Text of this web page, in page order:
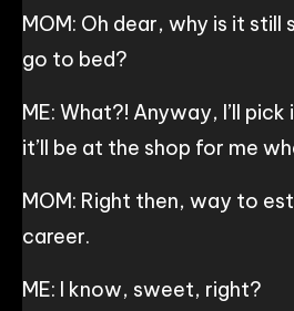
MOM: Oh dear, why is it
go to bed?
ME: What?! Anyway, I’ll
it’ll be at the shop for me
MOM: Right then, way to
career.
ME: I know, sweet, right?